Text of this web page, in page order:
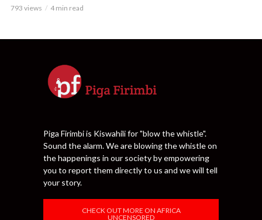
793 views 4 min read
Piga Firimbi is Kiswahili for "blow the whistle".
Sound the alarm. We are blowing the whistle on
the happenings in our society by empowering
you to report them directly to us and we will tell
your story.
CHECK OUT MORE ON AFRICA
UNCENSORED